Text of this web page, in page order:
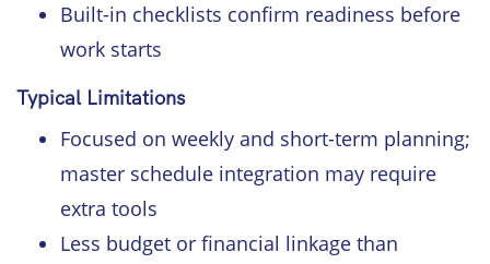
Built-in checklists confirm readiness before
work starts
Typical Limitations
Focused on weekly and short-term planning;
master schedule integration may require
extra tools
Less budget or financial linkage than